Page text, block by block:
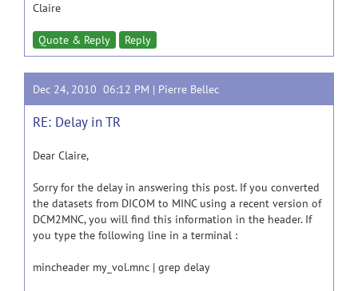
Claire
Quote & Reply Reply
Dec 24, 2010 06:12 PM | Pierre Bellec
RE: Delay in TR
Dear Claire,
Sorry for the delay in answering this post. If you converted
the datasets from DICOM to MINC using a recent version of
DCM2MNC, you will find this information in the header. If
you type the following line in a terminal :
mincheader my_vol.mnc | grep delay